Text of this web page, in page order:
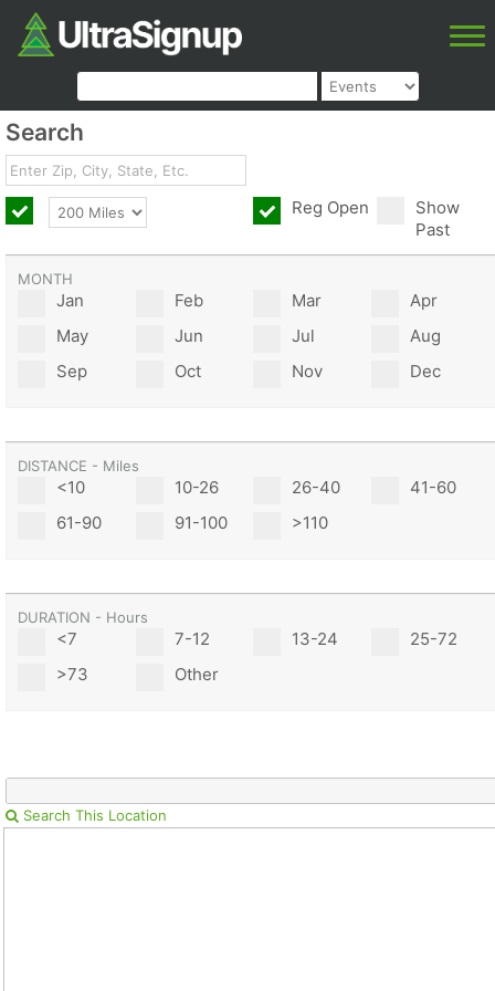
Search
Reg Open
Show
Past
MONTH
Jan Feb Mar
Apr
May
Jun Jul
Aug
Sep
Oct Nov Dec
DISTANCE - Miles
<10 10-26 26-40
41-60
61-90
91-100 >110
DURATION - Hours
<7 7-12 13-24
25-72
>73
Other
Search This Location